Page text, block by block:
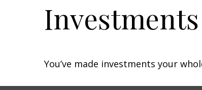
Investments
You’ve made investments your